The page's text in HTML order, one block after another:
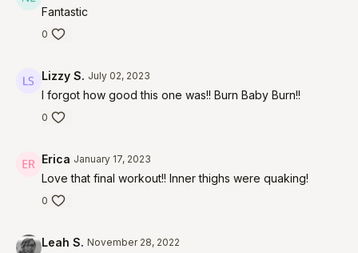
Fantastic
0
Lizzy S. July 02, 2023
I forgot how good this one was!! Burn Baby Burn!!
0
Erica January 17, 2023
Love that final workout!! Inner thighs were quaking!
0
Leah S. November 28, 2022